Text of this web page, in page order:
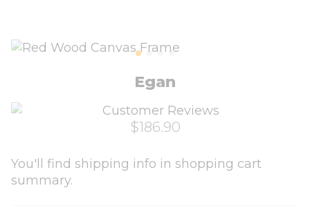
Egan
$186.90
You'll find shipping info in shopping cart
summary.